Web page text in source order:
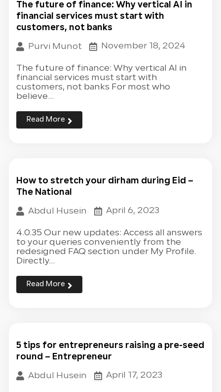
The future of finance: Why vertical AI in
financial services must start with
customers, not banks
Purvi Munot
November 18, 2024
The future of finance: Why vertical AI in
financial services must start with
customers, not banks For most who
believe...
Read More
How to stretch your dirham during Eid –
The National
Abdul Husein
April 6, 2023
4.0.35 Our new updates: Access all answers
to your queries conveniently from the
redesigned FAQ section under My Profile.
Directly...
Read More
5 tips for entrepreneurs raising a pre-seed
round – Entrepreneur
Abdul Husein
April 17, 2023